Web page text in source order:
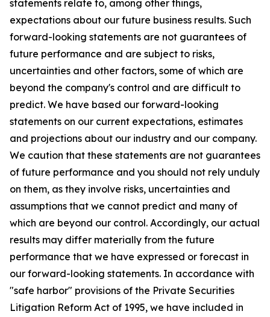
statements relate to, among other things,
expectations about our future business results. Such
forward-looking statements are not guarantees of
future performance and are subject to risks,
uncertainties and other factors, some of which are
beyond the company's control and are difficult to
predict. We have based our forward-looking
statements on our current expectations, estimates
and projections about our industry and our company.
We caution that these statements are not guarantees
of future performance and you should not rely unduly
on them, as they involve risks, uncertainties and
assumptions that we cannot predict and many of
which are beyond our control. Accordingly, our actual
results may differ materially from the future
performance that we have expressed or forecast in
our forward-looking statements. In accordance with
"safe harbor" provisions of the Private Securities
Litigation Reform Act of 1995, we have included in